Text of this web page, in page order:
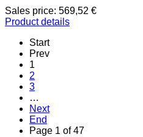
Sales price: 569,52 €
Product details
Start
Prev
1
2
3
…
Next
End
Page 1 of 47